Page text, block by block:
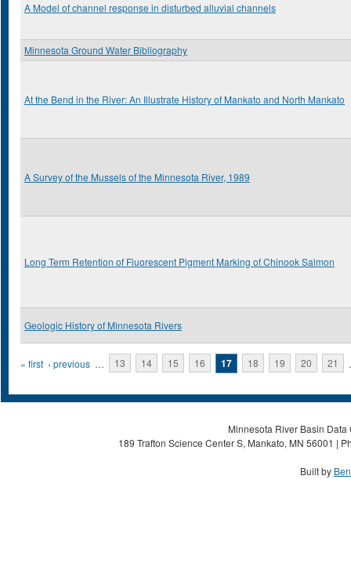
A Model of channel response in disturbed alluvial channels
Minnesota Ground Water Bibliography
At the Bend in the River: An Illustrate History of Mankato and North Mankato
A Survey of the Mussels of the Minnesota River, 1989
Long Term Retention of Fluorescent Pigment Marking of Chinook Salmon
Geologic History of Minnesota Rivers
Pages
« first ‹ previous … 13 14 15 16 17 18 19 20 21
Minnesota River Basin
189 Trafton Science Center S, Mankato, MN 56001 |
Built by